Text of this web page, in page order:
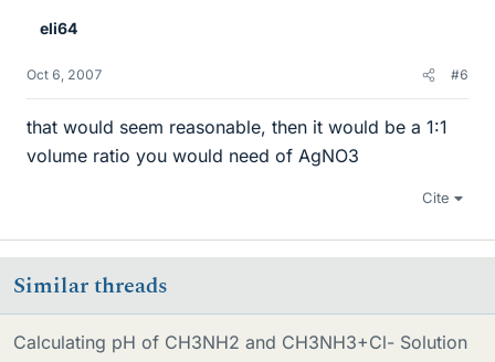
eli64
Oct 6, 2007 #6
that would seem reasonable, then it would be a 1:1
volume ratio you would need of AgNO3
Cite
Similar threads
Calculating pH of CH3NH2 and CH3NH3+Cl- Solution